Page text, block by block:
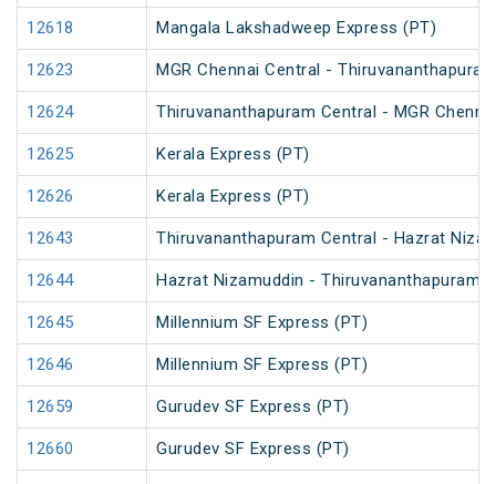
12618 Mangala Lakshadweep Express (PT)
12623 MGR Chennai Central -
12624 Thiruvananthapuram Central - MGR
12625 Kerala Express (PT)
12626 Kerala Express (PT)
12643 Thiruvananthapuram Central - Hazrat
12644 Hazrat Nizamuddin - Thiruvananthapuram
12645 Millennium SF Express (PT)
12646 Millennium SF Express (PT)
12659 Gurudev SF Express (PT)
12660 Gurudev SF Express (PT)